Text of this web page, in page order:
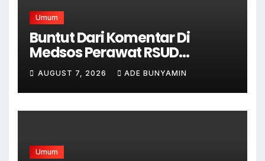
Umum
Buntut Dari Komentar Di
Medsos Perawat RSUD
Cicalengka Di Non Aktifkan
AUGUST 7, 2026 ADE BUNYAMIN
Umum